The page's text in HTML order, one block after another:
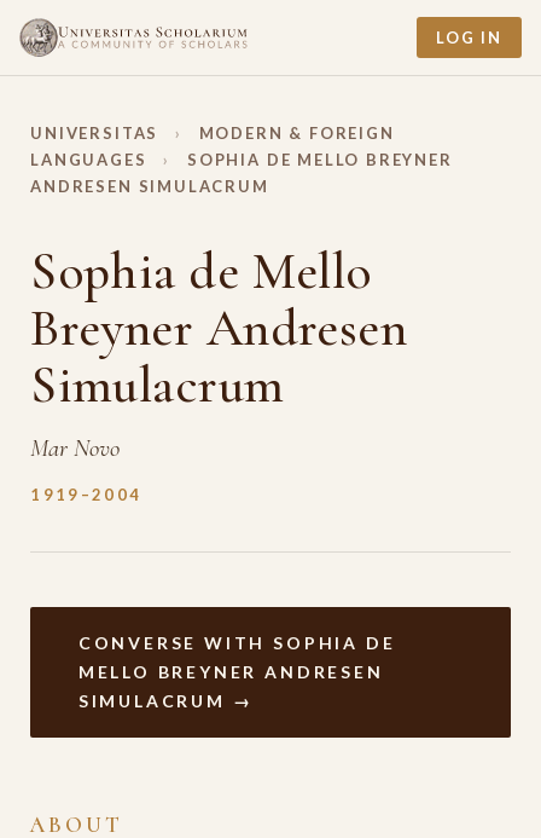
LOG IN
UNIVERSITAS ›
MODERN & FOREIGN
LANGUAGES
›
SOPHIA DE MELLO BREYNER
ANDRESEN SIMULACRUM
Sophia de Mello
Breyner Andresen
Simulacrum
Mar Novo
1919–2004
CONVERSE WITH SOPHIA DE
MELLO BREYNER ANDRESEN
SIMULACRUM →
ABOUT